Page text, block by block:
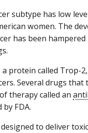
subtype has low
women. The
has been
protein called Trop-
Several drugs
therapy called an
FDA.
to deliver